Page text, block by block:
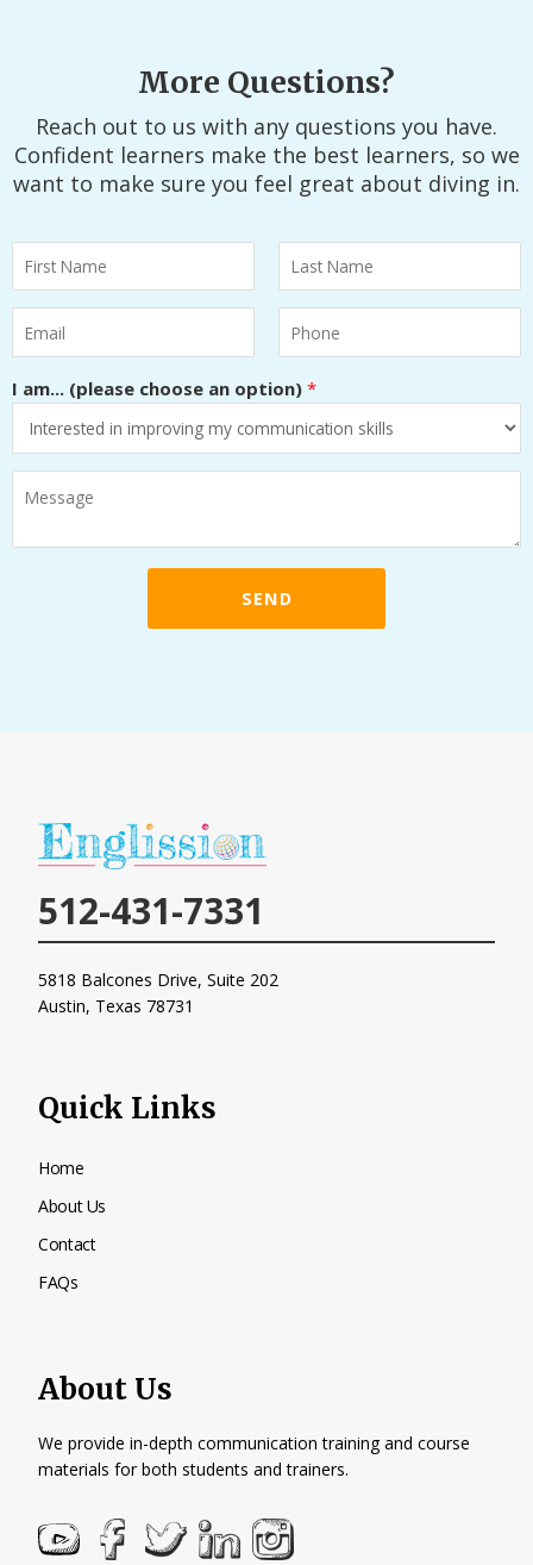
More Questions?
Reach out to us with any questions you have.
Confident learners make the best learners, so we
want to make sure you feel great about diving in.
m
F
r
s
L
s
t
a
i
n
e
I am... (please choose an option) *
w
SEND
512-431-7331
5818 Balcones Drive, Suite 202
Austin, Texas 78731
Quick Links
Home
About Us
Contact
FAQs
About Us
We provide in-depth communication training and course
materials for both students and trainers.